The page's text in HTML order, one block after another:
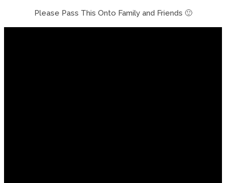
Please Pass This Onto Family and Friends 🙂